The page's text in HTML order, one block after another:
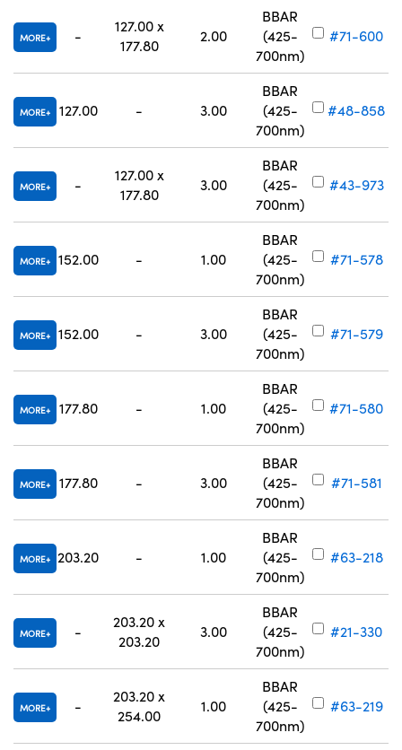
MORE -
127.00 x
177.80
2.00
BBAR
(425-
700nm)
#71-600
MORE 127.00 - 3.00
BBAR
(425-
700nm)
#48-858
MORE -
127.00 x
177.80
3.00
BBAR
(425-
700nm)
#43-973
MORE 152.00 - 1.00
BBAR
(425-
700nm)
#71-578
MORE 152.00 - 3.00
BBAR
(425-
700nm)
#71-579
MORE 177.80 - 1.00
BBAR
(425-
700nm)
#71-580
MORE 177.80 - 3.00
BBAR
(425-
700nm)
#71-581
MORE 203.20 - 1.00
BBAR
(425-
700nm)
#63-218
MORE -
203.20 x
203.20
3.00
BBAR
(425-
700nm)
#21-330
MORE -
203.20 x
254.00
1.00
BBAR
(425-
700nm)
#63-219